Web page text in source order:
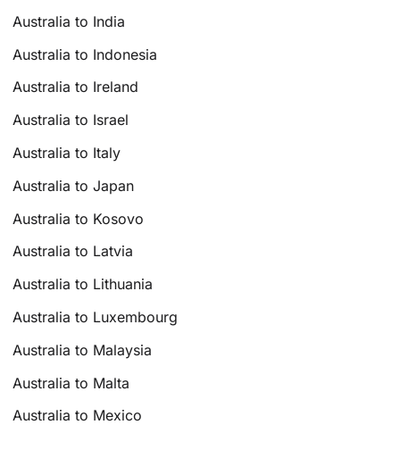
Australia to India
Australia to Indonesia
Australia to Ireland
Australia to Israel
Australia to Italy
Australia to Japan
Australia to Kosovo
Australia to Latvia
Australia to Lithuania
Australia to Luxembourg
Australia to Malaysia
Australia to Malta
Australia to Mexico